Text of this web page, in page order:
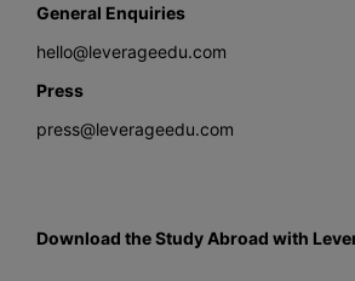
General Enquiries
hello@leverageedu.com
Press
press@leverageedu.com
Download the Study Abroad with